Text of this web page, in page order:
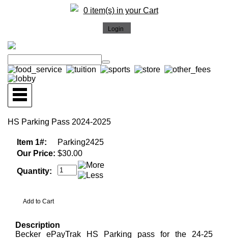
0 item(s) in your Cart
HS Parking Pass 2024-2025
Item 1#:
Parking2425
Our Price: $30.00
Quantity:
Description
Becker ePayTrak HS Parking pass for the 24-25